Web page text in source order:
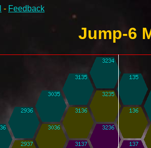
- Feedback
Jump-6